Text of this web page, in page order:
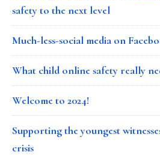
safety to the next level
Much-less-social media on
What child online safety really
Welcome to 2024!
Supporting the youngest
crisis